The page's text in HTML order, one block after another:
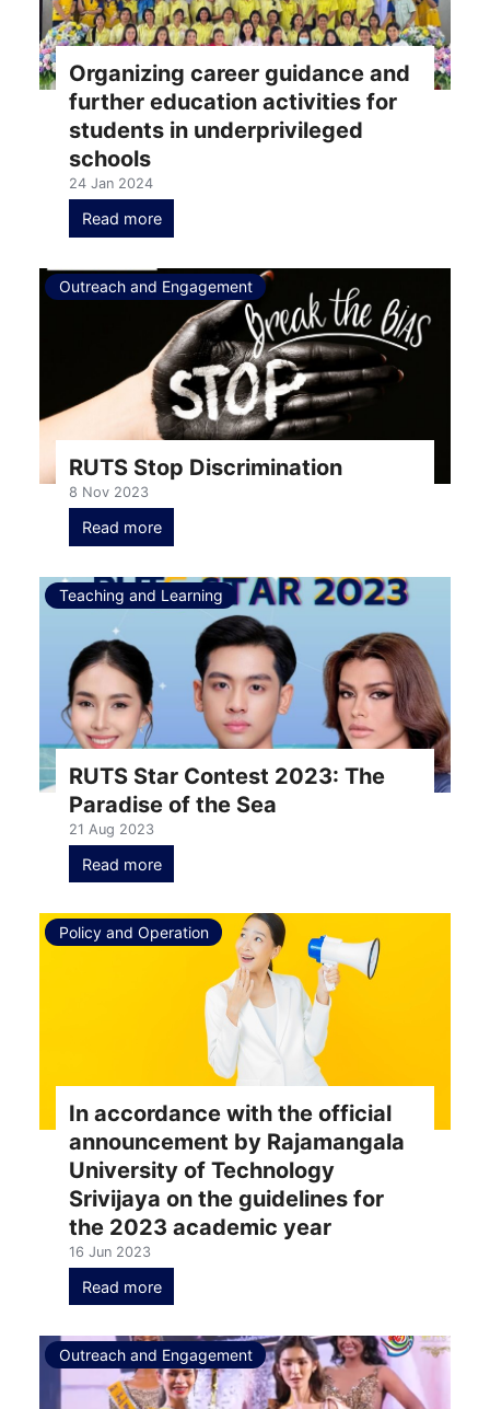
Organizing career guidance and
further education activities for
students in underprivileged
schools
24 Jan 2024
Read more
Outreach and Engagement
RUTS Stop Discrimination
8 Nov 2023
Read more
Teaching and Learning
RUTS Star Contest 2023: The
Paradise of the Sea
21 Aug 2023
Read more
Policy and Operation
In accordance with the official
announcement by Rajamangala
University of Technology
Srivijaya on the guidelines for
the 2023 academic year
16 Jun 2023
Read more
Outreach and Engagement